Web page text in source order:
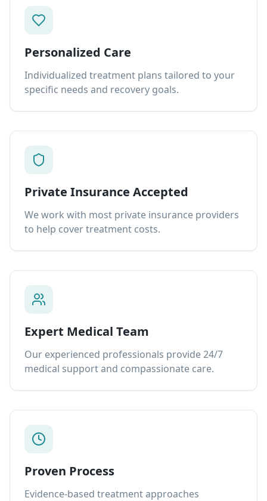
Personalized Care
Individualized treatment plans tailored to your
specific needs and recovery goals.
Private Insurance Accepted
We work with most private insurance providers
to help cover treatment costs.
Expert Medical Team
Our experienced professionals provide 24/7
medical support and compassionate care.
Proven Process
Evidence-based treatment approaches